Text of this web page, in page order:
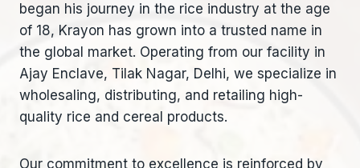
began his journey in the rice industry at the age
of 18, Krayon has grown into a trusted name in
the global market. Operating from our facility in
Ajay Enclave, Tilak Nagar, Delhi, we specialize in
wholesaling, distributing, and retailing high-
quality rice and cereal products.
Our commitment to excellence is reinforced by